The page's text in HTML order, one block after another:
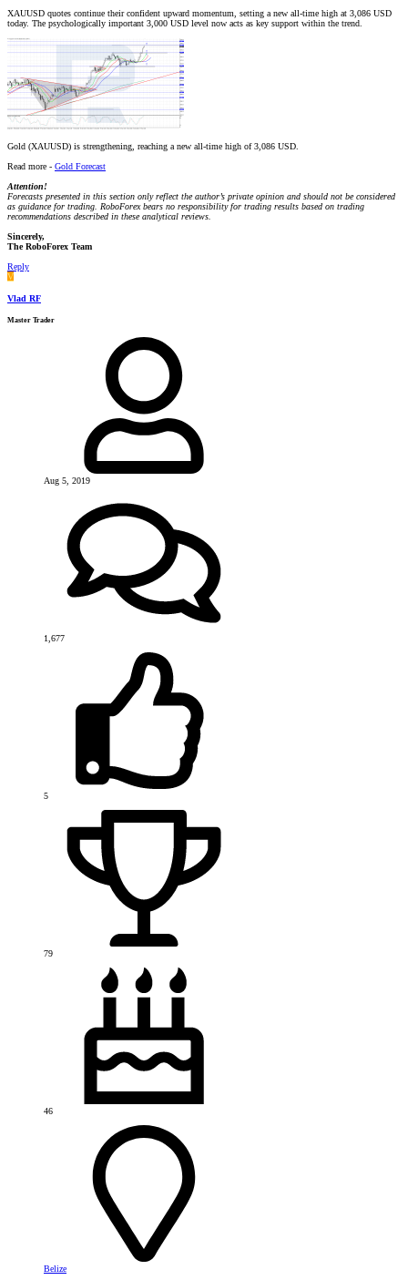
XAUUSD quotes continue their confident upward momentum, setting a new all-time high at 3,086 USD
today. The psychologically important 3,000 USD level now acts as key support within the trend.
Gold (XAUUSD) is strengthening, reaching a new all-time high of 3,086 USD.
Read more - Gold Forecast
Attention!
Forecasts presented in this section only reflect the author’s private opinion and should not be considered
as guidance for trading. RoboForex bears no responsibility for trading results based on trading
recommendations described in these analytical reviews.
Sincerely,
The RoboForex Team
Reply
V
Vlad RF
Master Trader
Aug 5, 2019
1,677
5
79
46
Belize